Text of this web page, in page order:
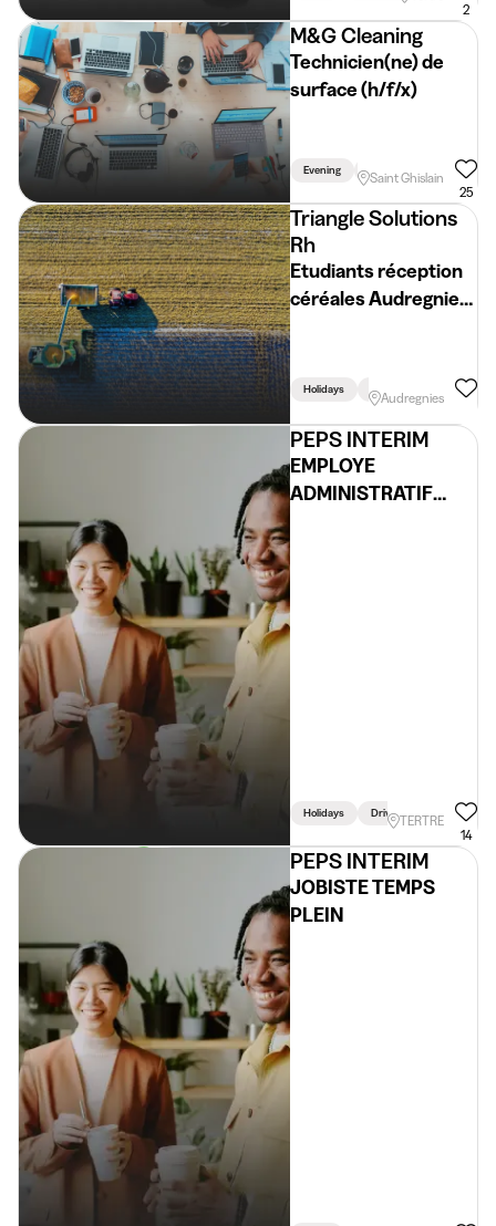
2
M&G Cleaning
Technicien(ne) de
surface (h/f/x)
Evening Week Holidays
Saint Ghislain
25
Triangle Solutions
Rh
Etudiants réception
céréales Audregnies
(H/F/X)
Holidays Week
Audregnies
PEPS INTERIM
EMPLOYE
ADMINISTRATIF
Holidays Driving Licence Required
TERTRE
14
PEPS INTERIM
JOBISTE TEMPS
PLEIN